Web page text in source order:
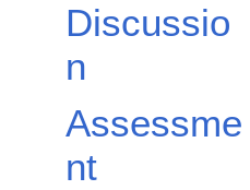
Discussio
n
Assessme
nt